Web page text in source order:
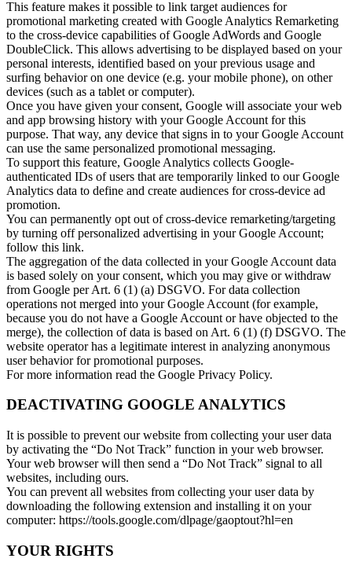
This feature makes it possible to link target audiences for
promotional marketing created with Google Analytics Remarketing
to the cross-device capabilities of Google AdWords and Google
DoubleClick. This allows advertising to be displayed based on your
personal interests, identified based on your previous usage and
surfing behavior on one device (e.g. your mobile phone), on other
devices (such as a tablet or computer).
Once you have given your consent, Google will associate your web
and app browsing history with your Google Account for this
purpose. That way, any device that signs in to your Google Account
can use the same personalized promotional messaging.
To support this feature, Google Analytics collects Google-
authenticated IDs of users that are temporarily linked to our Google
Analytics data to define and create audiences for cross-device ad
promotion.
You can permanently opt out of cross-device remarketing/targeting
by turning off personalized advertising in your Google Account;
follow this link.
The aggregation of the data collected in your Google Account data
is based solely on your consent, which you may give or withdraw
from Google per Art. 6 (1) (a) DSGVO. For data collection
operations not merged into your Google Account (for example,
because you do not have a Google Account or have objected to the
merge), the collection of data is based on Art. 6 (1) (f) DSGVO. The
website operator has a legitimate interest in analyzing anonymous
user behavior for promotional purposes.
For more information read the Google Privacy Policy.
DEACTIVATING GOOGLE ANALYTICS
It is possible to prevent our website from collecting your user data
by activating the “Do Not Track” function in your web browser.
Your web browser will then send a “Do Not Track” signal to all
websites, including ours.
You can prevent all websites from collecting your user data by
downloading the following extension and installing it on your
computer: https://tools.google.com/dlpage/gaoptout?hl=en
YOUR RIGHTS